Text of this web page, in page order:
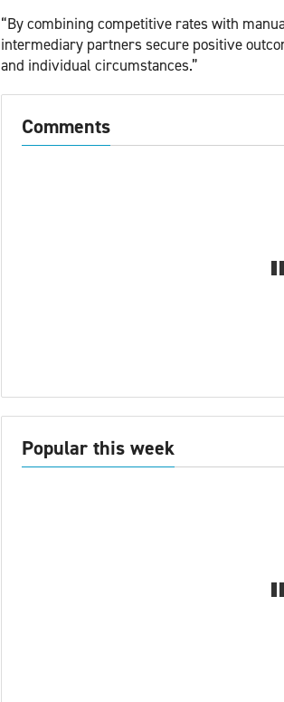
“By combining competitive rates with
intermediary partners secure positive
and individual circumstances.”
Comments
Popular this week